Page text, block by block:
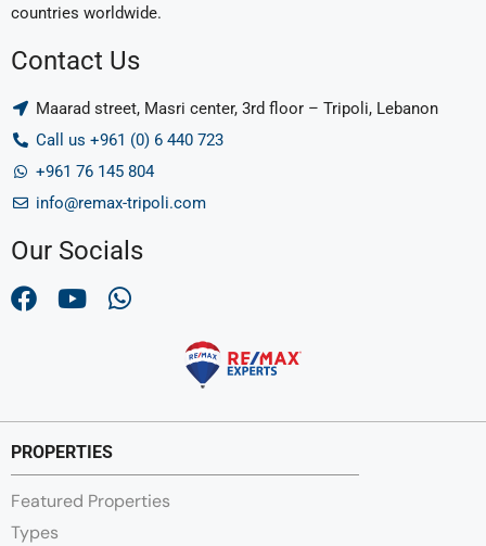
countries worldwide.
Contact Us
Maarad street, Masri center, 3rd floor – Tripoli, Lebanon
Call us +961 (0) 6 440 723
+961 76 145 804
info@remax-tripoli.com
Our Socials
PROPERTIES
Featured Properties
Types